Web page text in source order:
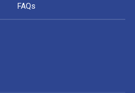
FAQs